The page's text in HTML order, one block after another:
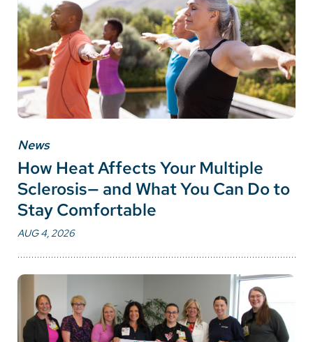
News
How Heat Affects Your Multiple
Sclerosis— and What You Can Do to
Stay Comfortable
AUG 4, 2026